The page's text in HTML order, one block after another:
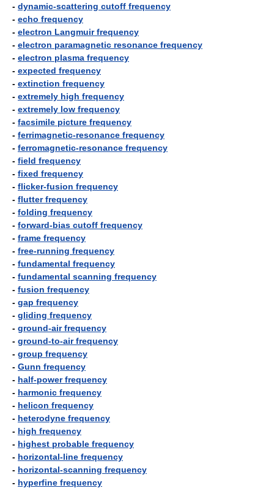
- dynamic-scattering cutoff frequency
- echo frequency
- electron Langmuir frequency
- electron paramagnetic resonance frequency
- electron plasma frequency
- expected frequency
- extinction frequency
- extremely high frequency
- extremely low frequency
- facsimile picture frequency
- ferrimagnetic-resonance frequency
- ferromagnetic-resonance frequency
- field frequency
- fixed frequency
- flicker-fusion frequency
- flutter frequency
- folding frequency
- forward-bias cutoff frequency
- frame frequency
- free-running frequency
- fundamental frequency
- fundamental scanning frequency
- fusion frequency
- gap frequency
- gliding frequency
- ground-air frequency
- ground-to-air frequency
- group frequency
- Gunn frequency
- half-power frequency
- harmonic frequency
- helicon frequency
- heterodyne frequency
- high frequency
- highest probable frequency
- horizontal-line frequency
- horizontal-scanning frequency
- hyperfine frequency